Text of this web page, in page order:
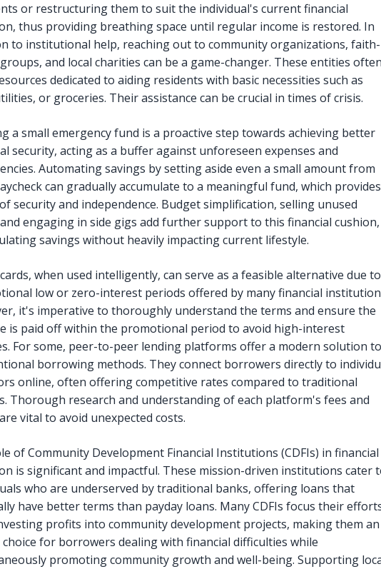
or restructuring them to suit the individual's current financial
thus providing breathing space until regular income is restored. In
to institutional help, reaching out to community organizations, faith-
and local charities can be a game-changer. These entities often
dedicated to aiding residents with basic necessities such as
or groceries. Their assistance can be crucial in times of crisis.
a small emergency fund is a proactive step towards achieving better
security, acting as a buffer against unforeseen expenses and
Automating savings by setting aside even a small amount from
can gradually accumulate to a meaningful fund, which
security and independence. Budget simplification, selling unused
engaging in side gigs add further support to this financial cushion,
savings without heavily impacting current lifestyle.
when used intelligently, can serve as a feasible alternative due to
low or zero-interest periods offered by many financial
it's imperative to thoroughly understand the terms and ensure the
is paid off within the promotional period to avoid high-interest
For some, peer-to-peer lending platforms offer a modern solution to
borrowing methods. They connect borrowers directly to
online, often offering competitive rates compared to traditional
Thorough research and understanding of each platform's fees and
vital to avoid unexpected costs.
of Community Development Financial Institutions (CDFIs) in financial
is significant and impactful. These mission-driven institutions cater
who are underserved by traditional banks, offering loans that
have better terms than payday loans. Many CDFIs focus their
profits into community development projects, making them an
choice for borrowers dealing with financial difficulties while
promoting community growth and well-being. Supporting